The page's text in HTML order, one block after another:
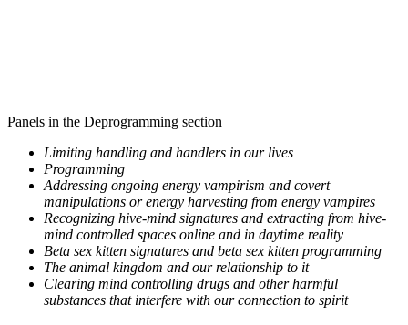
Panels in the Deprogramming section
Limiting handling and handlers in our lives
Programming
Addressing ongoing energy vampirism and covert
manipulations or energy harvesting from energy vampires
Recognizing hive-mind signatures and extracting from hive-
mind controlled spaces online and in daytime reality
Beta sex kitten signatures and beta sex kitten programming
The animal kingdom and our relationship to it
Clearing mind controlling drugs and other harmful
substances that interfere with our connection to spirit